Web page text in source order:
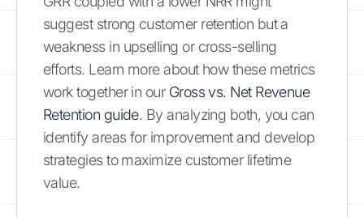
suggest strong customer retention but a
weakness in upselling or cross-selling
efforts. Learn more about how these metrics
work together in our Gross vs. Net Revenue
Retention guide. By analyzing both, you can
identify areas for improvement and develop
strategies to maximize customer lifetime
value.